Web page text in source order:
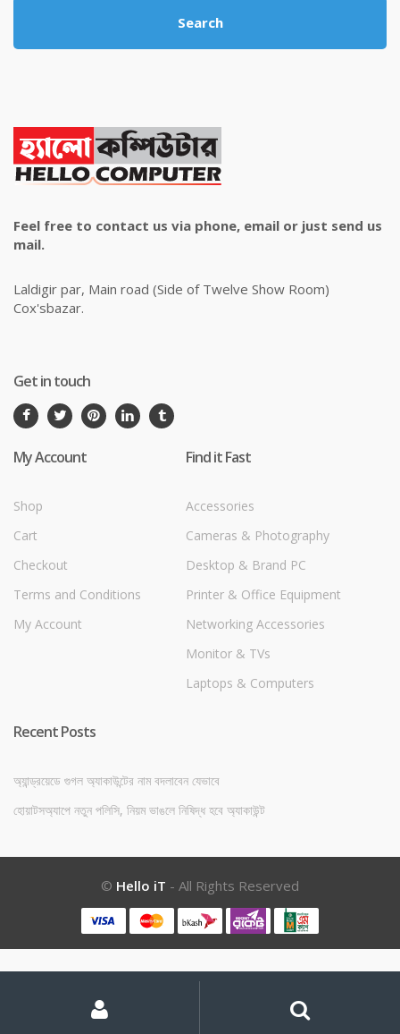
Search
Feel free to contact us via phone, email or just send us
mail.
Laldigir par, Main road (Side of Twelve Show Room)
Cox'sbazar.
Get in touch
My Account
Shop
Cart
Checkout
Terms and Conditions
My Account
Find it Fast
Accessories
Cameras & Photography
Desktop & Brand PC
Printer & Office Equipment
Networking Accessories
Monitor & TVs
Laptops & Computers
Recent Posts
অ্যান্ড্রয়েডে গুগল অ্যাকাউন্টের নাম বদলাবেন যেভাবে
হোয়াটসঅ্যাপে নতুন পলিসি, নিয়ম ভাঙলে নিষিদ্ধ হবে অ্যাকাউন্ট
© Hello iT - All Rights Reserved
Account